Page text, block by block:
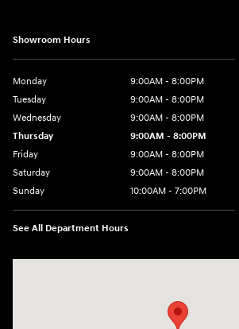
Showroom Hours
Monday
9:00AM - 8:00PM
Tuesday
9:00AM - 8:00PM
Wednesday
9:00AM - 8:00PM
Thursday
9:00AM - 8:00PM
Friday
9:00AM - 8:00PM
Saturday
9:00AM - 8:00PM
Sunday
10:00AM - 7:00PM
See All Department Hours